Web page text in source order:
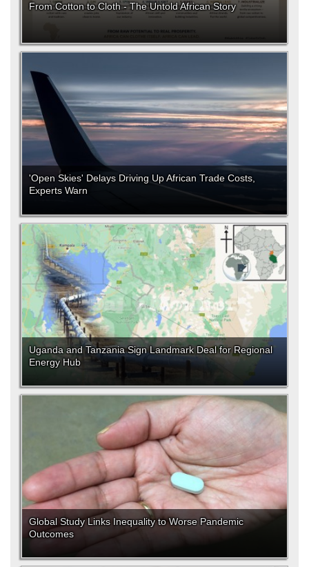
From Cotton to Cloth - The Untold African Story
'Open Skies' Delays Driving Up African Trade Costs,
Experts Warn
Uganda and Tanzania Sign Landmark Deal for Regional
Energy Hub
Global Study Links Inequality to Worse Pandemic
Outcomes